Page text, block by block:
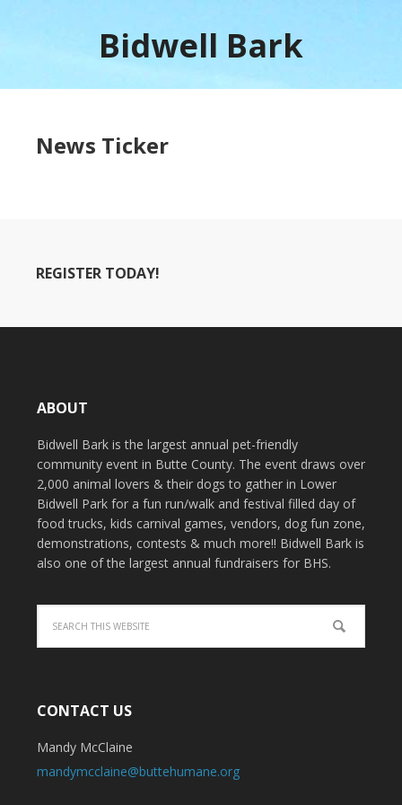
Bidwell Bark
News Ticker
REGISTER TODAY!
ABOUT
Bidwell Bark is the largest annual pet-friendly
community event in Butte County. The event draws over
2,000 animal lovers & their dogs to gather in Lower
Bidwell Park for a fun run/walk and festival filled day of
food trucks, kids carnival games, vendors, dog fun zone,
demonstrations, contests & much more!! Bidwell Bark is
also one of the largest annual fundraisers for BHS.
CONTACT US
Mandy McClaine
mandymcclaine@buttehumane.org